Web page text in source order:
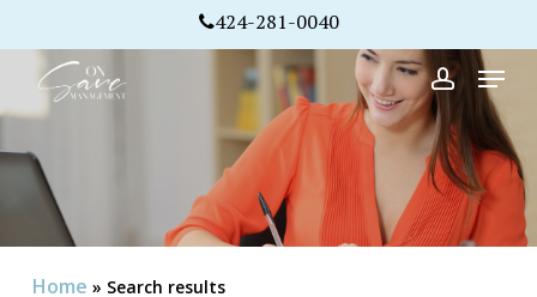
to
content
424-281-0040
account
Menu
Home » Search results
Close
Menu